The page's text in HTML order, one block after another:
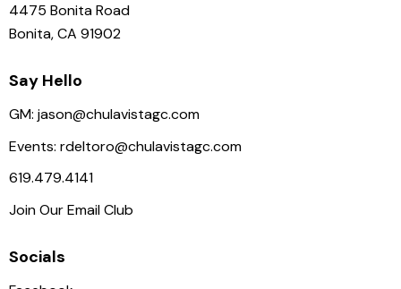
4475 Bonita Road
Bonita, CA 91902
Say Hello
GM: jason@chulavistagc.com
Events: rdeltoro@chulavistagc.com
619.479.4141
Join Our Email Club
Socials